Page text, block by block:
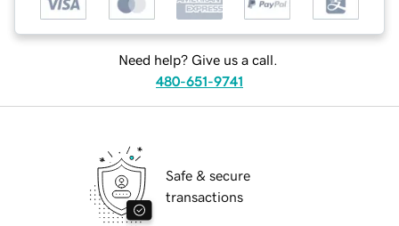
Need help? Give us a call.
480-651-9741
Safe & secure
transactions